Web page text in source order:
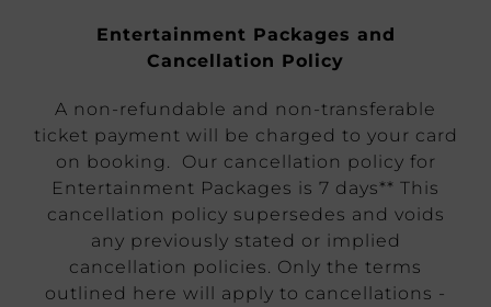
Entertainment Packages and
Cancellation Policy
A non-refundable and non-transferable
ticket payment will be charged to your card
on booking. Our cancellation policy for
Entertainment Packages is 7 days** This
cancellation policy supersedes and voids
any previously stated or implied
cancellation policies. Only the terms
outlined here will apply to cancellations -